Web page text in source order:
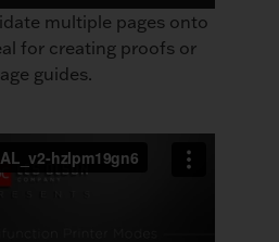
multiple pages onto
for creating proofs or
guides.